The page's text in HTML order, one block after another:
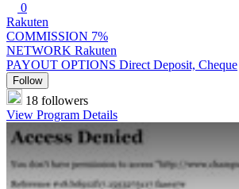
0
Rakuten
COMMISSION 7%
NETWORK Rakuten
PAYOUT OPTIONS Direct Deposit, Cheque
Follow
18 followers
View Program Details